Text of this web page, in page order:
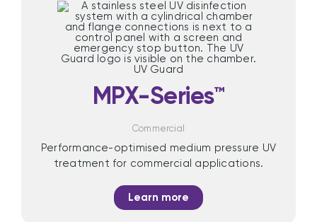
MPX-Series™
Commercial
Performance-optimised medium pressure UV
treatment for commercial applications.
Learn more